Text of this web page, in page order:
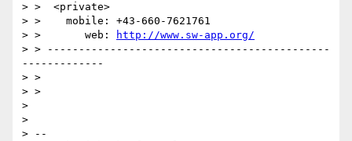
> >  <private>
> >    mobile: +43-660-7621761
> >       web:
http://www.sw-app.org/
> > ---------------------------------------------
-------------
> >
> >
>
>
> --